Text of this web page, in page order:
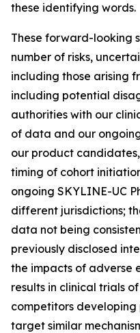
these identifying words.
These forward-looking
number of risks,
including those arising
including potential
authorities with our
of data and our
our product
timing of cohort
ongoing SKYLINE-UC
different jurisdictions;
data not being
previously disclosed
the impacts of adverse
results in clinical trials
competitors
target similar